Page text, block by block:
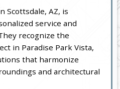
Scottsdale, AZ, is
service and
recognize the
in Paradise Park Vista,
that harmonize
and architectural